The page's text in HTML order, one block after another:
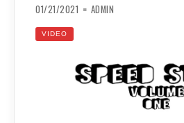
01/21/2021 ADMIN
VIDEO